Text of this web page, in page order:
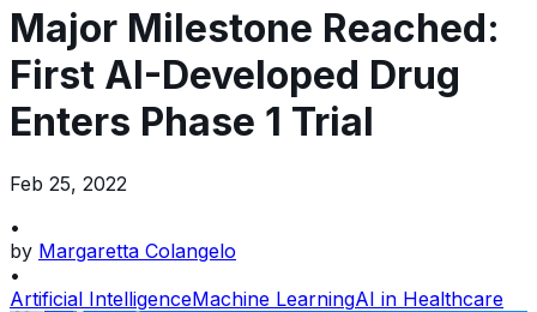
Major Milestone Reached:
First AI-Developed Drug
Enters Phase 1 Trial
Feb 25, 2022
•
by Margaretta Colangelo
•
Artificial IntelligenceMachine LearningAI in Healthcare